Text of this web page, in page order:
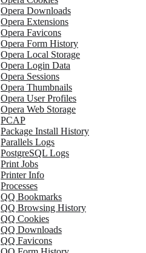
Opera Downloads
Opera Extensions
Opera Favicons
Opera Form History
Opera Local Storage
Opera Login Data
Opera Sessions
Opera Thumbnails
Opera User Profiles
Opera Web Storage
PCAP
Package Install History
Parallels Logs
PostgreSQL Logs
Print Jobs
Printer Info
Processes
QQ Bookmarks
QQ Browsing History
QQ Cookies
QQ Downloads
QQ Favicons